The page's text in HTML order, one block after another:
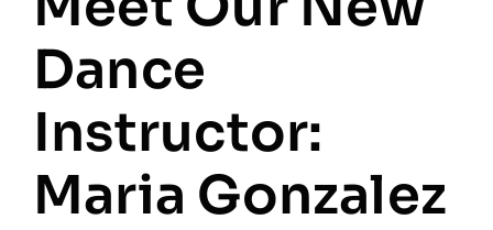
Dance
Instructor:
Maria Gonzalez